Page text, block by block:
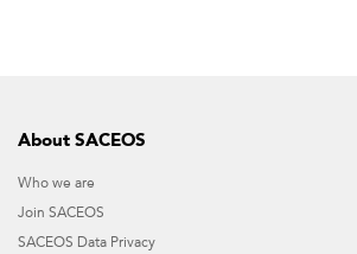
About SACEOS
Who we are
Join SACEOS
SACEOS Data Privacy​